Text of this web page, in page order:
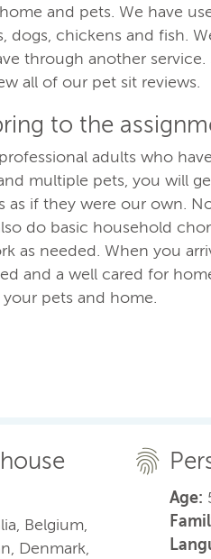
and pets. We have
dogs, chickens and fish.
through another
all of our pet sit reviews.
to the
adults who
multiple pets, you will
as if they were our own.
do basic household
as needed. When you
and a well cared for
pets and home.
Belgium,
Denmark,
Age: